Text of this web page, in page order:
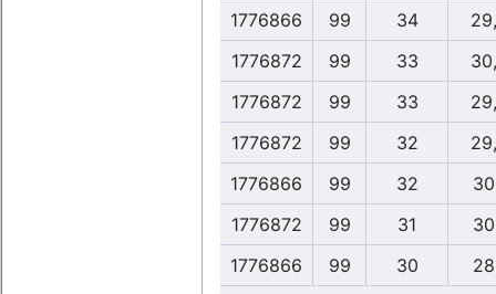
1776866
99 34
1776872
99 33
1776872
99 33
1776872
99 32
1776866
99 32
1776872
99 31
1776866
99 30